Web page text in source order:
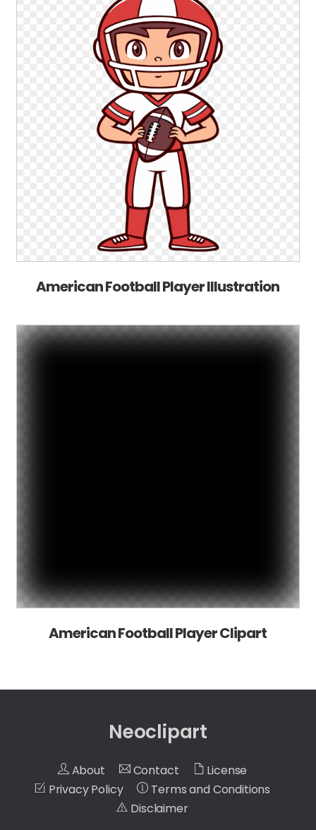
American Football Player Illustration
American Football Player Clipart
Neoclipart
About Contact
License
Privacy Policy
Terms and Conditions
Disclaimer